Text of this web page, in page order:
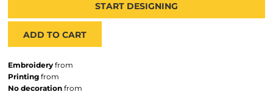
START DESIGNING
ADD TO CART
Embroidery from
Printing from
No decoration from